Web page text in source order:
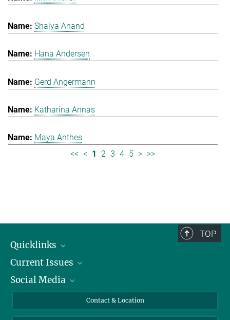
Shalya Anand
Hana Andersen
Gerd Angermann
Katharina Annas
Maya Anthes
<< < 1 2 3 4 5 > >>
TOP
Quicklinks
People
Press
Current Issues
Jobs
Social Media
X
Contact & Location